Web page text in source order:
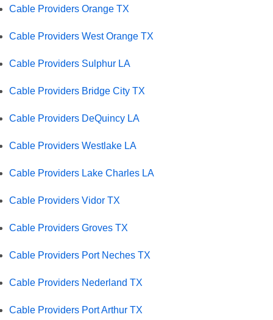
Cable Providers Orange TX
Cable Providers West Orange TX
Cable Providers Sulphur LA
Cable Providers Bridge City TX
Cable Providers DeQuincy LA
Cable Providers Westlake LA
Cable Providers Lake Charles LA
Cable Providers Vidor TX
Cable Providers Groves TX
Cable Providers Port Neches TX
Cable Providers Nederland TX
Cable Providers Port Arthur TX